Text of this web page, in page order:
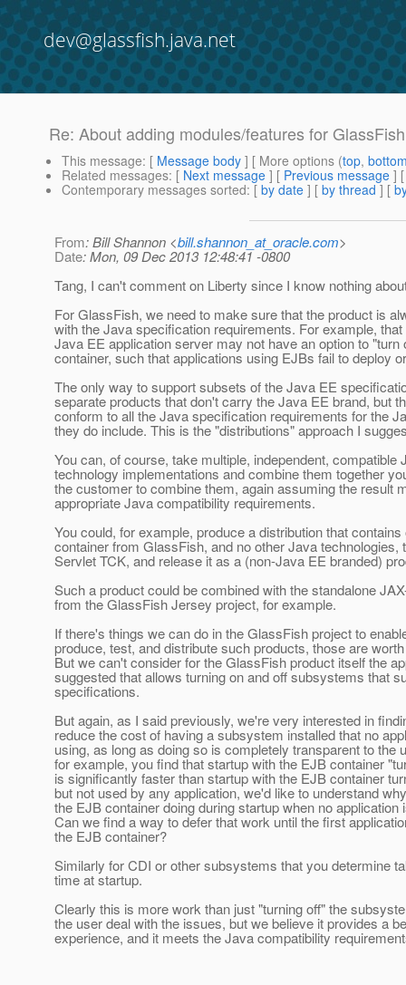
dev@glassfish.java.net
Re: About adding modules/features for
This message: [ Message body ] [ More options (top,
Related messages: [ Next message ] [ Previous message ]
Contemporary messages sorted: [ by date ] [ by thread ] [
From: Bill Shannon <bill.shannon_at_oracle.com>
Date: Mon, 09 Dec 2013 12:48:41 -0800
Tang, I can't comment on Liberty since I know nothing
For GlassFish, we need to make sure that the product is
with the Java specification requirements. For example,
Java EE application server may not have an option to "turn
container, such that applications using EJBs fail to deploy
The only way to support subsets of the Java EE
separate products that don't carry the Java EE brand, but
conform to all the Java specification requirements for the
they do include. This is the "distributions" approach I
You can, of course, take multiple, independent, compatible
technology implementations and combine them together
the customer to combine them, again assuming the result
appropriate Java compatibility requirements.
You could, for example, produce a distribution that
container from GlassFish, and no other Java technologies,
Servlet TCK, and release it as a (non-Java EE branded)
Such a product could be combined with the standalone
from the GlassFish Jersey project, for example.
If there's things we can do in the GlassFish project to
produce, test, and distribute such products, those are
But we can't consider for the GlassFish product itself the
suggested that allows turning on and off subsystems that
specifications.
But again, as I said previously, we're very interested in
reduce the cost of having a subsystem installed that no
using, as long as doing so is completely transparent to the
for example, you find that startup with the EJB container
is significantly faster than startup with the EJB container
but not used by any application, we'd like to understand
the EJB container doing during startup when no application
Can we find a way to defer that work until the first
the EJB container?
Similarly for CDI or other subsystems that you determine
time at startup.
Clearly this is more work than just "turning off" the
the user deal with the issues, but we believe it provides a
experience, and it meets the Java compatibility